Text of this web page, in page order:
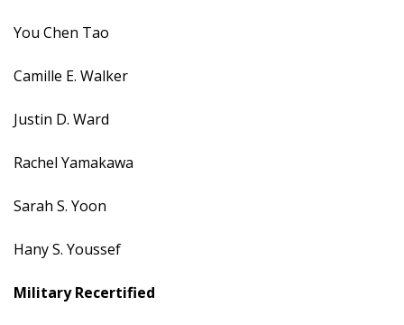
You Chen Tao
Camille E. Walker
Justin D. Ward
Rachel Yamakawa
Sarah S. Yoon
Hany S. Youssef
Military Recertified